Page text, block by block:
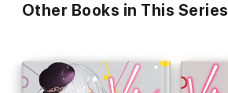
Other Books in This Series